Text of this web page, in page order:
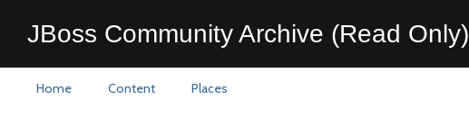
JBoss Community Archive (Read Only)
Home Content Places